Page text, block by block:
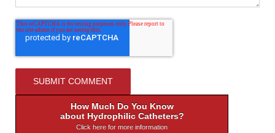
How Much Do You Know
about Hydrophilic Catheters?
Click here for more information